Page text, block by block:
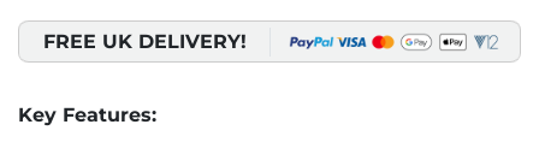
FREE UK DELIVERY!
Key Features: